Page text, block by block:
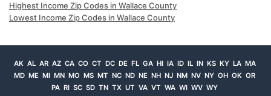
Highest Income Zip Codes in Wallace County
Lowest Income Zip Codes in Wallace County
AK AL AR AZ CA CO CT DC DE FL GA HI IA ID IL IN KS KY LA MA
MD ME MI MN MO MS MT NC ND NE NH NJ NM NV NY OH OK OR
PA RI SC SD TN TX UT VA VT WA WI WV WY